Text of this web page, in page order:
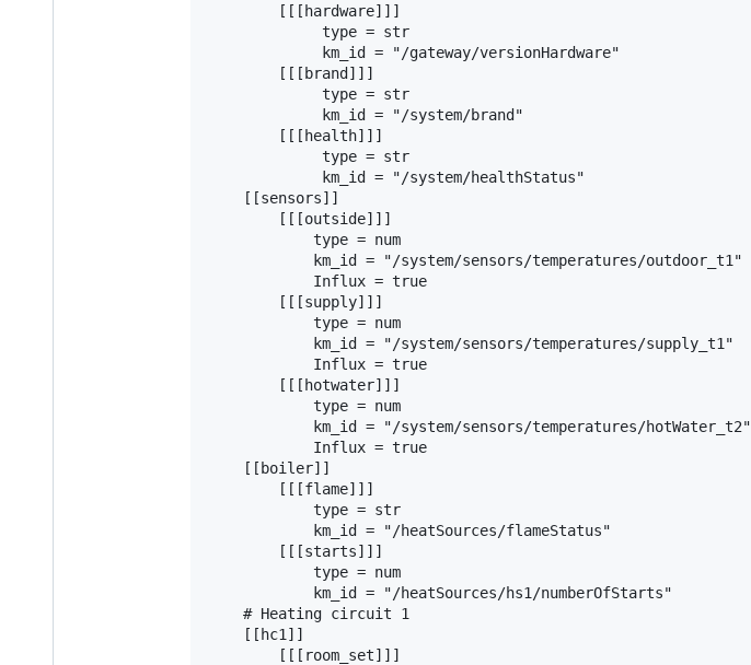
        [[[hardware]]]
             type = str
             km_id = "/gateway/versionHardware"
        [[[brand]]]
             type = str
             km_id = "/system/brand"
        [[[health]]]
             type = str
             km_id = "/system/healthStatus"
    [[sensors]]
        [[[outside]]]
            type = num
            km_id = "/system/sensors/temperatures/outdoor_t1"
            Influx = true
        [[[supply]]]
            type = num
            km_id = "/system/sensors/temperatures/supply_t1"
            Influx = true
        [[[hotwater]]]
            type = num
            km_id = "/system/sensors/temperatures/hotWater_t2"
            Influx = true
    [[boiler]]
        [[[flame]]]
            type = str
            km_id = "/heatSources/flameStatus"
        [[[starts]]]
            type = num
            km_id = "/heatSources/hs1/numberOfStarts"
    # Heating circuit 1
    [[hc1]]
        [[[room_set]]]